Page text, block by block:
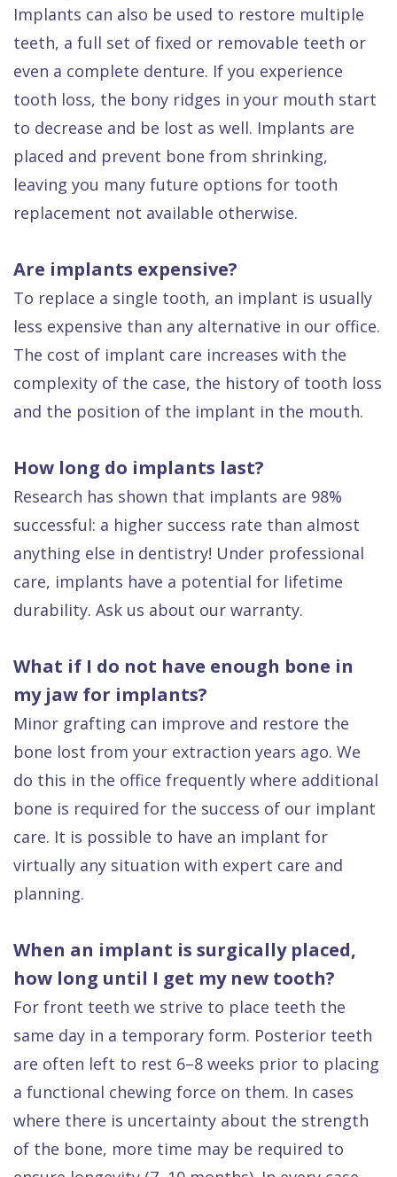
Implants can also be used to restore multiple
teeth, a full set of fixed or removable teeth or
even a complete denture. If you experience
tooth loss, the bony ridges in your mouth start
to decrease and be lost as well. Implants are
placed and prevent bone from shrinking,
leaving you many future options for tooth
replacement not available otherwise.
Are implants expensive?
To replace a single tooth, an implant is usually
less expensive than any alternative in our office.
The cost of implant care increases with the
complexity of the case, the history of tooth loss
and the position of the implant in the mouth.
How long do implants last?
Research has shown that implants are 98%
successful: a higher success rate than almost
anything else in dentistry! Under professional
care, implants have a potential for lifetime
durability. Ask us about our warranty.
What if I do not have enough bone in
my jaw for implants?
Minor grafting can improve and restore the
bone lost from your extraction years ago. We
do this in the office frequently where additional
bone is required for the success of our implant
care. It is possible to have an implant for
virtually any situation with expert care and
planning.
When an implant is surgically placed,
how long until I get my new tooth?
For front teeth we strive to place teeth the
same day in a temporary form. Posterior teeth
are often left to rest 6–8 weeks prior to placing
a functional chewing force on them. In cases
where there is uncertainty about the strength
of the bone, more time may be required to